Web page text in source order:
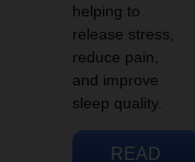
helping to
release stress,
reduce pain,
and improve
sleep quality.
READ